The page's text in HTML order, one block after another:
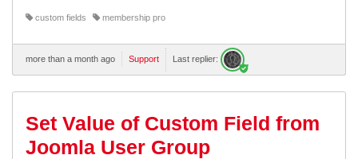
custom fields membership pro
more than a month ago Support Last replier:
Set Value of Custom Field from
Joomla User Group